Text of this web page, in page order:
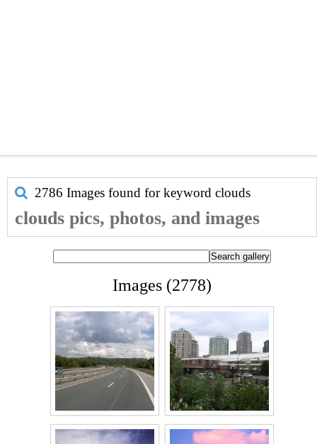
2786 Images found for keyword clouds
clouds pics, photos, and images
Images (2778)